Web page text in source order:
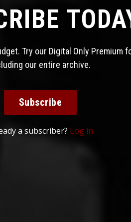
Try our Digital Only Premium
our entire archive.
Subscribe
a subscriber? Log in